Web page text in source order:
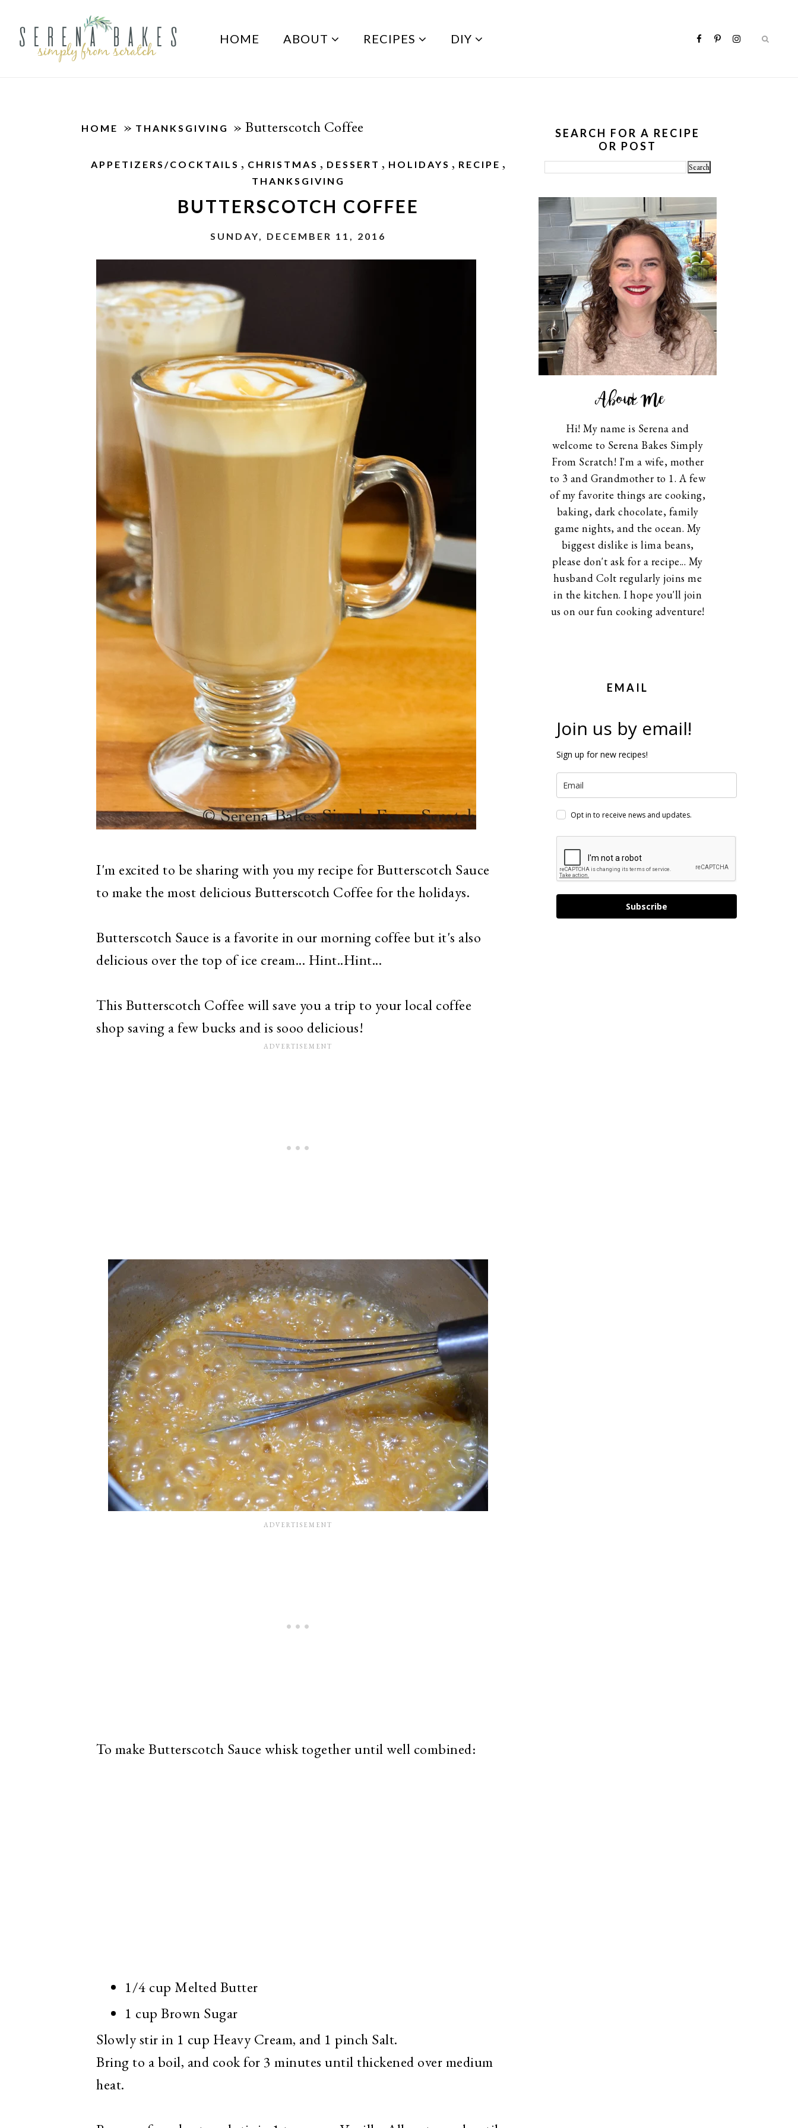
HOME ABOUT RECIPES DIY
HOME » THANKSGIVING » Butterscotch Coffee
APPETIZERS/COCKTAILS , CHRISTMAS , DESSERT , HOLIDAYS , RECIPE ,
THANKSGIVING
BUTTERSCOTCH COFFEE
SUNDAY, DECEMBER 11, 2016
I'm excited to be sharing with you my recipe for Butterscotch Sauce
to make the most delicious Butterscotch Coffee for the holidays.
Butterscotch Sauce is a favorite in our morning coffee but it's also
delicious over the top of ice cream... Hint..Hint...
This Butterscotch Coffee will save you a trip to your local coffee
shop saving a few bucks and is sooo delicious!
To make Butterscotch Sauce whisk together until well combined:
1/4 cup Melted Butter
1 cup Brown Sugar
Slowly stir in 1 cup Heavy Cream, and 1 pinch Salt.
Bring to a boil, and cook for 3 minutes until thickened over medium
heat.
SEARCH FOR A RECIPE
OR POST
About Me
Hi! My name is Serena and
welcome to Serena Bakes Simply
From Scratch! I'm a wife, mother
to 3 and Grandmother to 1. A few
of my favorite things are cooking,
baking, dark chocolate, family
game nights, and the ocean. My
biggest dislike is lima beans,
please don't ask for a recipe... My
husband Colt regularly joins me
in the kitchen. I hope you'll join
us on our fun cooking adventure!
EMAIL
Join us by email!
Sign up for new recipes!
Opt in to receive news and updates.
Subscribe